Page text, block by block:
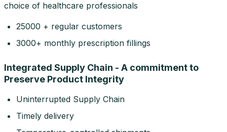
choice of healthcare professionals
25000 + regular customers
3000+ monthly prescription fillings
Integrated Supply Chain - A commitment to
Preserve Product Integrity
Uninterrupted Supply Chain
Timely delivery